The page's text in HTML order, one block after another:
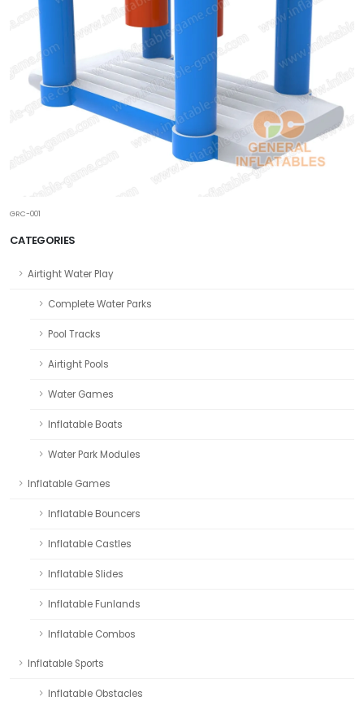
CATEGORIES
Airtight Water Play
Complete Water Parks
Pool Tracks
Airtight Pools
Water Games
Inflatable Boats
Water Park Modules
Inflatable Games
Inflatable Bouncers
Inflatable Castles
Inflatable Slides
Inflatable Funlands
Inflatable Combos
Inflatable Sports
Inflatable Obstacles
GRC-001